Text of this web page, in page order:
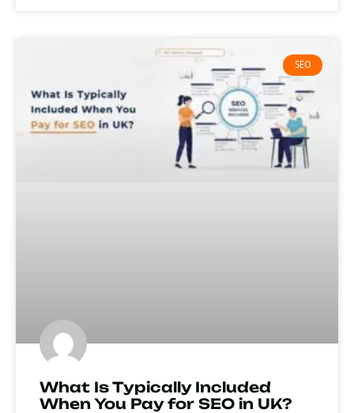
SEO
What Is Typically Included
When You Pay for SEO in UK?